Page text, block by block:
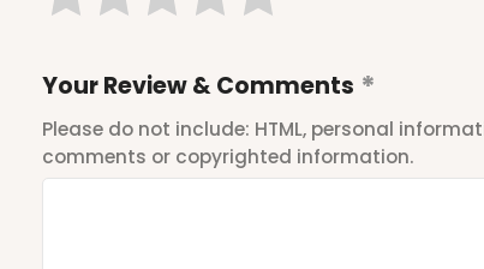
Your Review & Comments
Please do not include: HTML, personal
comments or copyrighted information.